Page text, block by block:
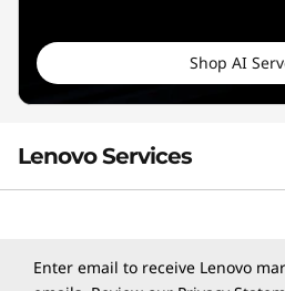
Shop AI
Lenovo Services
Leverage real-time
Enter email to receive Lenovo